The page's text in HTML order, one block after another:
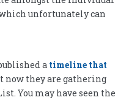
unfortunately can
a timeline that
now they are gathering
You may have seen the